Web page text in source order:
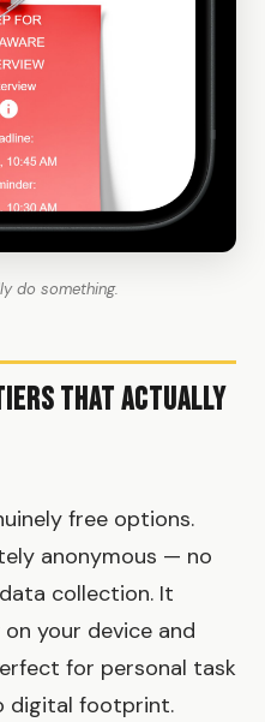
do something.
That Actually
free options.
anonymous — no
collection. It
your device and
for personal task
digital footprint.